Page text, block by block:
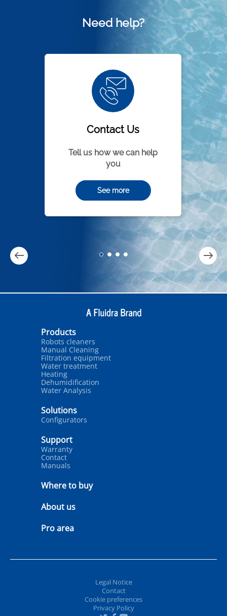
Need help?
Contact Us
Tell us how we can help
you
See more
Products
Robots cleaners
Manual Cleaning
Filtration equipment
Water treatment
Heating
Dehumidification
Water Analysis
Solutions
Configurators
Support
Warranty
Contact
Manuals
Where to buy
About us
Pro area
Legal Notice
Contact
Cookie preferences
Privacy Policy